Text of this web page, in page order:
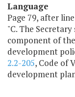
Language
Page 79, after
"C. The
component of
development
2.2-205, Code of
development